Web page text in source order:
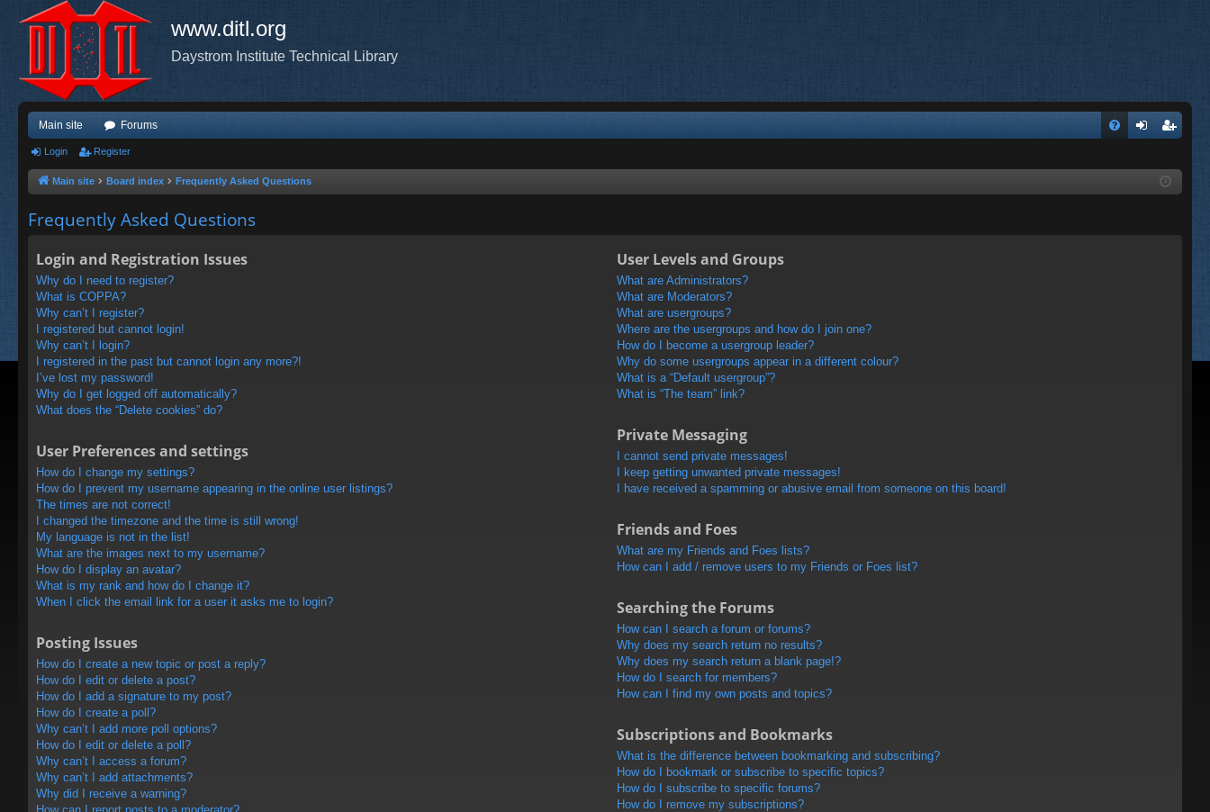
www.ditl.org
Daystrom Institute Technical Library
Main site Forums
ist
Login Register
Main site Board index Frequently Asked Questions
Frequently Asked Questions
Login and Registration Issues
Why do I need to register?
What is COPPA?
Why can’t I register?
I registered but cannot login!
Why can’t I login?
I registered in the past but cannot login any more?!
I’ve lost my password!
Why do I get logged off automatically?
What does the “Delete cookies” do?
User Preferences and settings
How do I change my settings?
How do I prevent my username appearing in the online user listings?
The times are not correct!
I changed the timezone and the time is still wrong!
My language is not in the list!
What are the images next to my username?
How do I display an avatar?
What is my rank and how do I change it?
When I click the email link for a user it asks me to login?
Posting Issues
How do I create a new topic or post a reply?
How do I edit or delete a post?
How do I add a signature to my post?
How do I create a poll?
Why can’t I add more poll options?
How do I edit or delete a poll?
Why can’t I access a forum?
Why can’t I add attachments?
Why did I receive a warning?
User Levels and Groups
What are Administrators?
What are Moderators?
What are usergroups?
Where are the usergroups and how do I join one?
How do I become a usergroup leader?
Why do some usergroups appear in a different colour?
What is a “Default usergroup”?
What is “The team” link?
Private Messaging
I cannot send private messages!
I keep getting unwanted private messages!
I have received a spamming or abusive email from someone on this board!
Friends and Foes
What are my Friends and Foes lists?
How can I add / remove users to my Friends or Foes list?
Searching the Forums
How can I search a forum or forums?
Why does my search return no results?
Why does my search return a blank page!?
How do I search for members?
How can I find my own posts and topics?
Subscriptions and Bookmarks
What is the difference between bookmarking and subscribing?
How do I bookmark or subscribe to specific topics?
How do I subscribe to specific forums?
How do I remove my subscriptions?